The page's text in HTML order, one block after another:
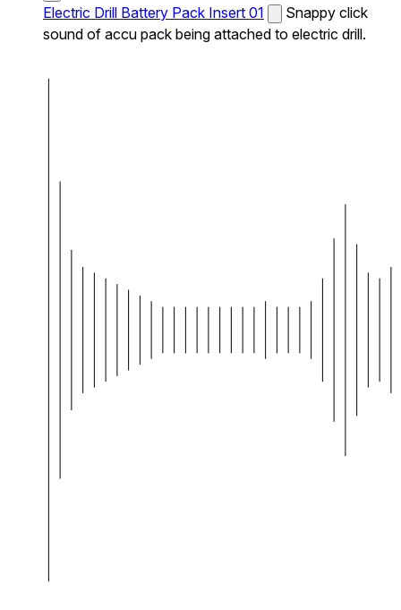
Electric Drill Battery Pack Insert 01
Snappy click
sound of accu pack being attached to electric drill.